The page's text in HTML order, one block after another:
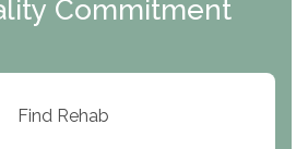
Academy
Commitment
Find Rehab